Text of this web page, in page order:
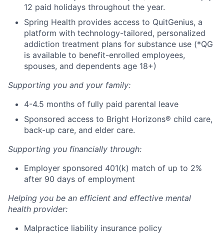
12 paid holidays throughout the year.
Spring Health provides access to QuitGenius, a
platform with technology-tailored, personalized
addiction treatment plans for substance use (*QG
is available to benefit-enrolled employees,
spouses, and dependents age 18+)
Supporting you and your family:
4-4.5 months of fully paid parental leave
Sponsored access to Bright Horizons® child care,
back-up care, and elder care.
Supporting you financially through:
Employer sponsored 401(k) match of up to 2%
after 90 days of employment
Helping you be an efficient and effective mental
health provider:
Malpractice liability insurance policy